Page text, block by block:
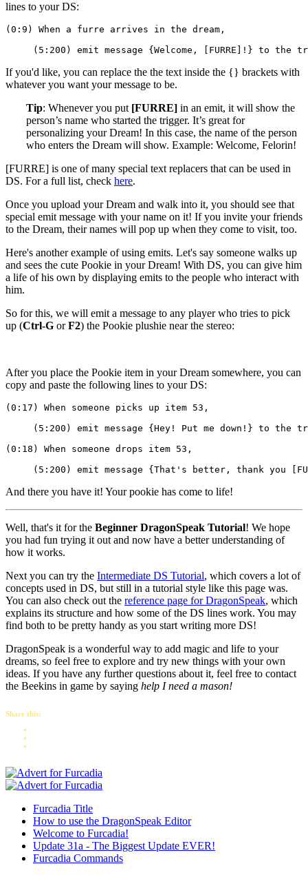
lines to your DS:
(0:9) When a furre arrives in the dream,
(5:200) emit message {Welcome, [FURRE]!} to the
If you'd like, you can replace the the text inside the {} brackets with
whatever you want your message to be.
Tip: Whenever you put [FURRE] in an emit, it will show the
person’s name who started the trigger. It’s great for
personalizing your Dream! In this case, the name of the person
who enters the Dream will show. Example: Welcome, Felorin!
[FURRE] is one of many special text replacers that can be used in
DS. For a full list, check here.
Once you upload your Dream and walk into it, you should see that
special emit message with your name on it! If you invite your friends
to the Dream, their names will pop up when they come to visit, too.
Here's another example of using emits. Let's say someone walks up
and sees the cute Pookie in your Dream! With DS, you can give him
a life of his own by displaying emits to the people who interact with
him.
So for this, we will emit a message to any player who tries to pick
up (Ctrl-G orF2) the Pookie plushie near the stereo:
After you place the Pookie item in your Dream somewhere, you can
copy and paste the following lines to your DS:
(0:17) When someone picks up item 53,
(5:200) emit message {Hey! Put me down!} to the
(0:18) When someone drops item 53,
(5:200) emit message {That's better, thank you
And there you have it! Your pookie has come to life!
Well, that's it for the Beginner DragonSpeak Tutorial! We hope
you had fun trying it out and now have a better understanding of
how it works.
Next you can try the Intermediate DS Tutorial, which covers a lot of
concepts used in DS, but still in a tutorial style like this page was.
You can also check out the reference page for DragonSpeak, which
explains its structure and how some of the DS lines work. You may
find both to be pretty handy as you start writing more DS!
DragonSpeak is a wonderful way to add magic and life to your
dreams, so feel free to explore and try new things with your own
ideas. If you have any further questions about it, feel free to contact
the Beekins in game by saying help I need a mason!
Share this:
Furcadia Title
How to use the DragonSpeak Editor
Welcome to Furcadia!
Update 31a - The Biggest Update EVER!
Furcadia Commands